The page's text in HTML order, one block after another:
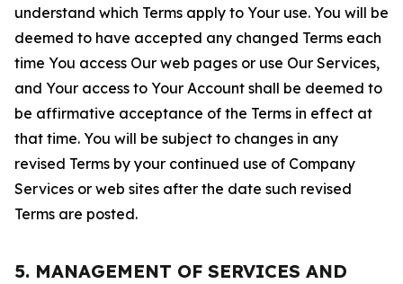
understand which Terms apply to Your use. You will be
deemed to have accepted any changed Terms each
time You access Our web pages or use Our Services,
and Your access to Your Account shall be deemed to
be affirmative acceptance of the Terms in effect at
that time. You will be subject to changes in any
revised Terms by your continued use of Company
Services or web sites after the date such revised
Terms are posted.
5. MANAGEMENT OF SERVICES AND